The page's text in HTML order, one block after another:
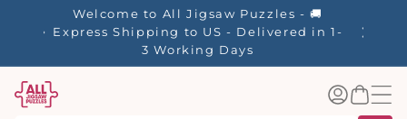
Welcome to All Jigsaw Puzzles - 🚚
Express Shipping to US - Delivered in 1-
3 Working Days
40%
Log
inBasket